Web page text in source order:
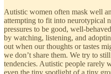
Autistic women often mask well
attempting to fit into neurotypical
pressures to be good, well-
by watching, listening, and
out when our thoughts or tastes
we don’t share them. We try to
tendencies. Autistic people rarely
even the tiny spotlight of a tiny